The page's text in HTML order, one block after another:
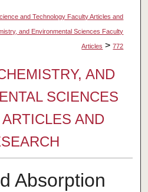
and Technology Faculty Articles and
and Environmental Sciences Faculty
Articles > 772
AND
SCIENCES
AND
Absorption